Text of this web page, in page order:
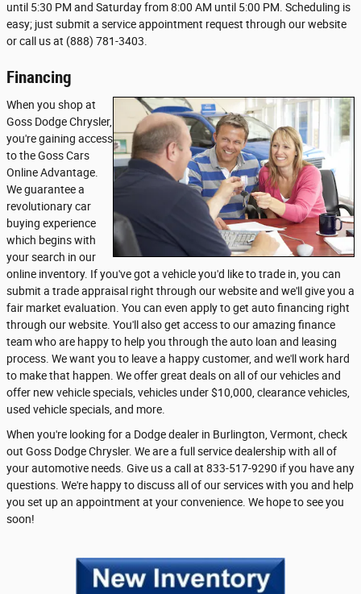
until 5:30 PM and Saturday from 8:00 AM until 5:00 PM. Scheduling is
easy; just submit a service appointment request through our website
or call us at (888) 781-3403.
Financing
When you shop at
Goss Dodge Chrysler,
you're gaining access
to the Goss Cars
Online Advantage.
We guarantee a
revolutionary car
buying experience
which begins with
your search in our
online inventory. If you've got a vehicle you'd like to trade in, you can
submit a trade appraisal right through our website and we'll give you a
fair market evaluation. You can even apply to get auto financing right
through our website. You'll also get access to our amazing finance
team who are happy to help you through the auto loan and leasing
process. We want you to leave a happy customer, and we'll work hard
to make that happen. We offer great deals on all of our vehicles and
offer new vehicle specials, vehicles under $10,000, clearance vehicles,
used vehicle specials, and more.
When you're looking for a Dodge dealer in Burlington, Vermont, check
out Goss Dodge Chrysler. We are a full service dealership with all of
your automotive needs. Give us a call at 833-517-9290 if you have any
questions. We're happy to discuss all of our services with you and help
you set up an appointment at your convenience. We hope to see you
soon!